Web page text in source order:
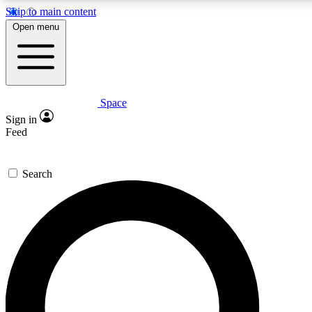
Skip to main content
Expert insights
GET SPACE+ ACCESS QUICK
For the quickest way to join, enter your email below. We’ll
confirmation email and sign you up to Space.com
the latest inspiration, expert advice and exclusive offers.
Open menu
Space
Sign in
Feed
Search